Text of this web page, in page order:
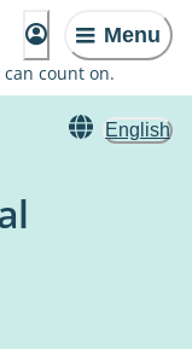
Menu
count on.
English